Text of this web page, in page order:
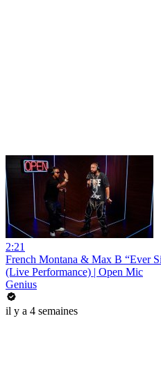
2:21
French Montana & Max B “Ever
(Live Performance) | Open Mic
Genius
il y a 4 semaines